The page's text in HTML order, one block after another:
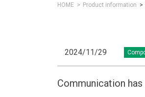
HOME Product information
2024/11/29
Communication